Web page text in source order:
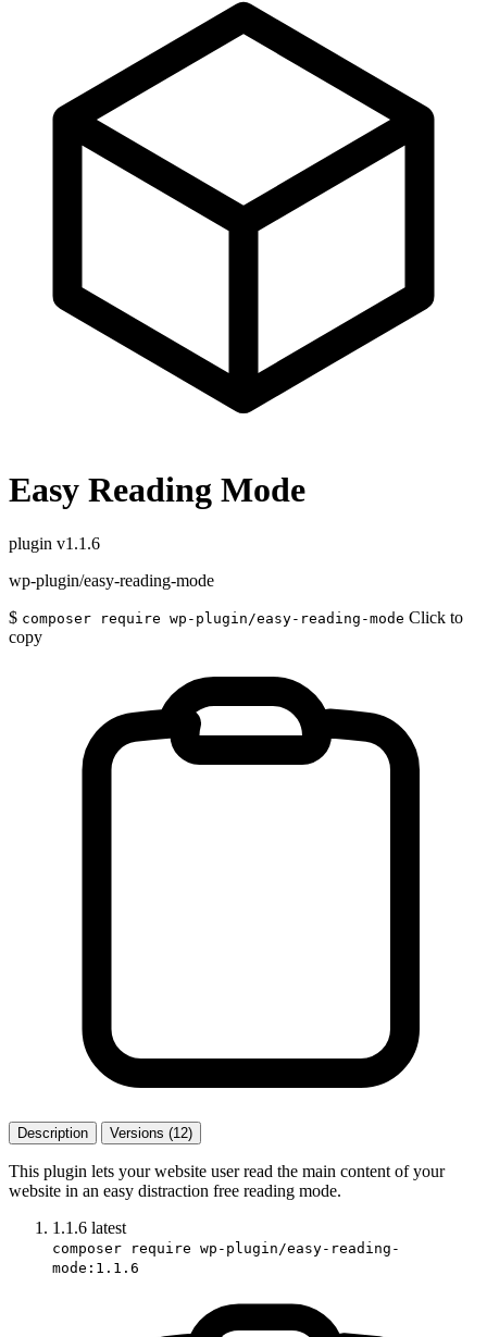
Easy Reading Mode
plugin v1.1.6
wp-plugin/easy-reading-mode
$ composer require wp-plugin/easy-reading-mode Click to
copy
Description Versions (12)
This plugin lets your website user read the main content of your
website in an easy distraction free reading mode.
1.1.6 latest
composer require wp-plugin/easy-reading-
mode:1.1.6